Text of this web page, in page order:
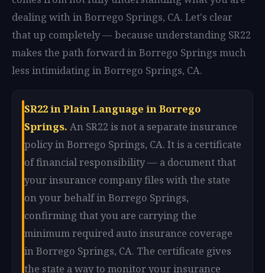
dealing with in Borrego Springs, CA. Let's clear
that up completely — because understanding SR22
makes the path forward in Borrego Springs much
less intimidating in Borrego Springs, CA.
SR22 in Plain Language in Borrego
Springs. An SR22 is not a separate insurance
policy in Borrego Springs, CA. It is a certificate
of financial responsibility — a document that
your insurance company files with the state
on your behalf in Borrego Springs,
confirming that you are carrying the
minimum required auto insurance coverage
in Borrego Springs, CA. The certificate gives
the state a way to monitor your insurance